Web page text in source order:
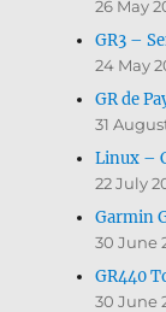
26 May
GR3 –
24 May
GR de
31
Linux –
22 July
Garmin
30 June
GR440
30 June